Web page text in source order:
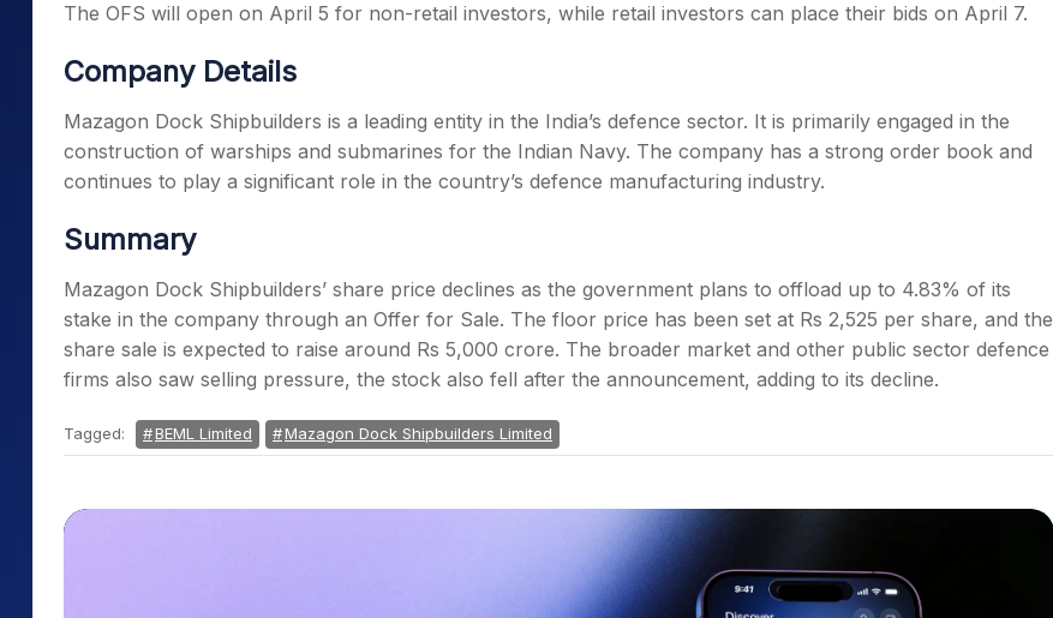
The OFS will open on April 5 for non-retail investors, while retail investors can place their bids on April 7.
Company Details
Mazagon Dock Shipbuilders is a leading entity in the India’s defence sector. It is primarily engaged in the
construction of warships and submarines for the Indian Navy. The company has a strong order book and
continues to play a significant role in the country’s defence manufacturing industry.
Summary
Mazagon Dock Shipbuilders’ share price declines as the government plans to offload up to 4.83% of its
stake in the company through an Offer for Sale. The floor price has been set at Rs 2,525 per share, and the
share sale is expected to raise around Rs 5,000 crore. The broader market and other public sector defence
firms also saw selling pressure, the stock also fell after the announcement, adding to its decline.
Tagged: BEML Limited Mazagon Dock Shipbuilders Limited